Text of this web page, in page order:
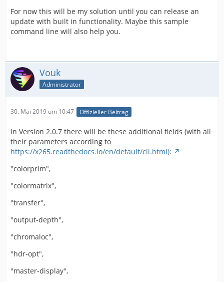
For now this will be my solution until you can release an
update with built in functionality. Maybe this sample
command line will also help you.
Vouk
Administrator
30. Mai 2019 um 10:47 Offizieller Beitrag
In Version 2.0.7 there will be these additional fields (with all
their parameters according to
https://x265.readthedocs.io/en/default/cli.html):
"colorprim",
"colormatrix",
"transfer",
"output-depth",
"chromaloc",
"hdr-opt",
"master-display",